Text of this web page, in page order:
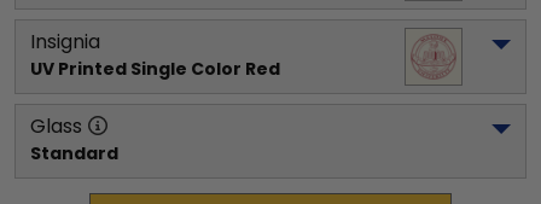
Insignia
UV Printed Single Color Red
Glass
Standard